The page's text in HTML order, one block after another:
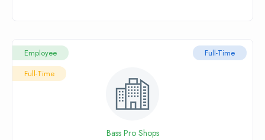
Full-Time
Employee
Full-Time
Bass Pro Shops